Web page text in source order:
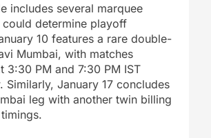
includes several marquee
could determine playoff
10 features a rare double-
Mumbai, with matches
3:30 PM and 7:30 PM IST
Similarly, January 17 concludes
leg with another twin billing